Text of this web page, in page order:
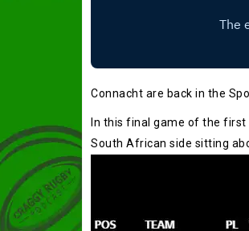
Connacht are back in the
In this final game of the
South African side sitting